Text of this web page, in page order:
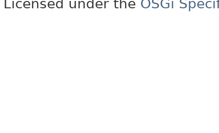
Licensed under the OSGi